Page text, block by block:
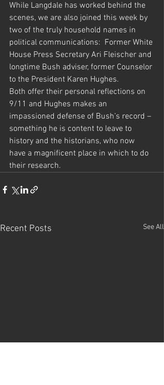
While Langdale has worked behind the
scenes, we are also joined this week by
two of the truly household names in
political communications:  Former White
House Press Secretary Ari Fleischer and
longtime Bush adviser, former Counselor
to the President Karen Hughes.
Both offer their personal reflections on
9/11 and Hughes makes an
impassioned defense of Bush’s record –
something he is content to leave to
history and the historians, who now
have a magnificent place in which to do
their research.
Recent Posts See All